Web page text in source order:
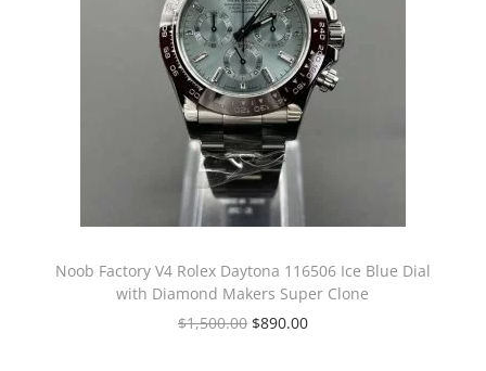
Noob Factory V4 Rolex Daytona 116506 Ice Blue Dial
with Diamond Makers Super Clone
$1,500.00 $890.00